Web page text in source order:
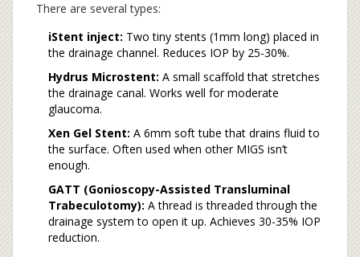
There are several types:
iStent inject: Two tiny stents (1mm long) placed in
the drainage channel. Reduces IOP by 25-30%.
Hydrus Microstent: A small scaffold that stretches
the drainage canal. Works well for moderate
glaucoma.
Xen Gel Stent: A 6mm soft tube that drains fluid to
the surface. Often used when other MIGS isn’t
enough.
GATT (Gonioscopy-Assisted Transluminal
Trabeculotomy): A thread is threaded through the
drainage system to open it up. Achieves 30-35% IOP
reduction.